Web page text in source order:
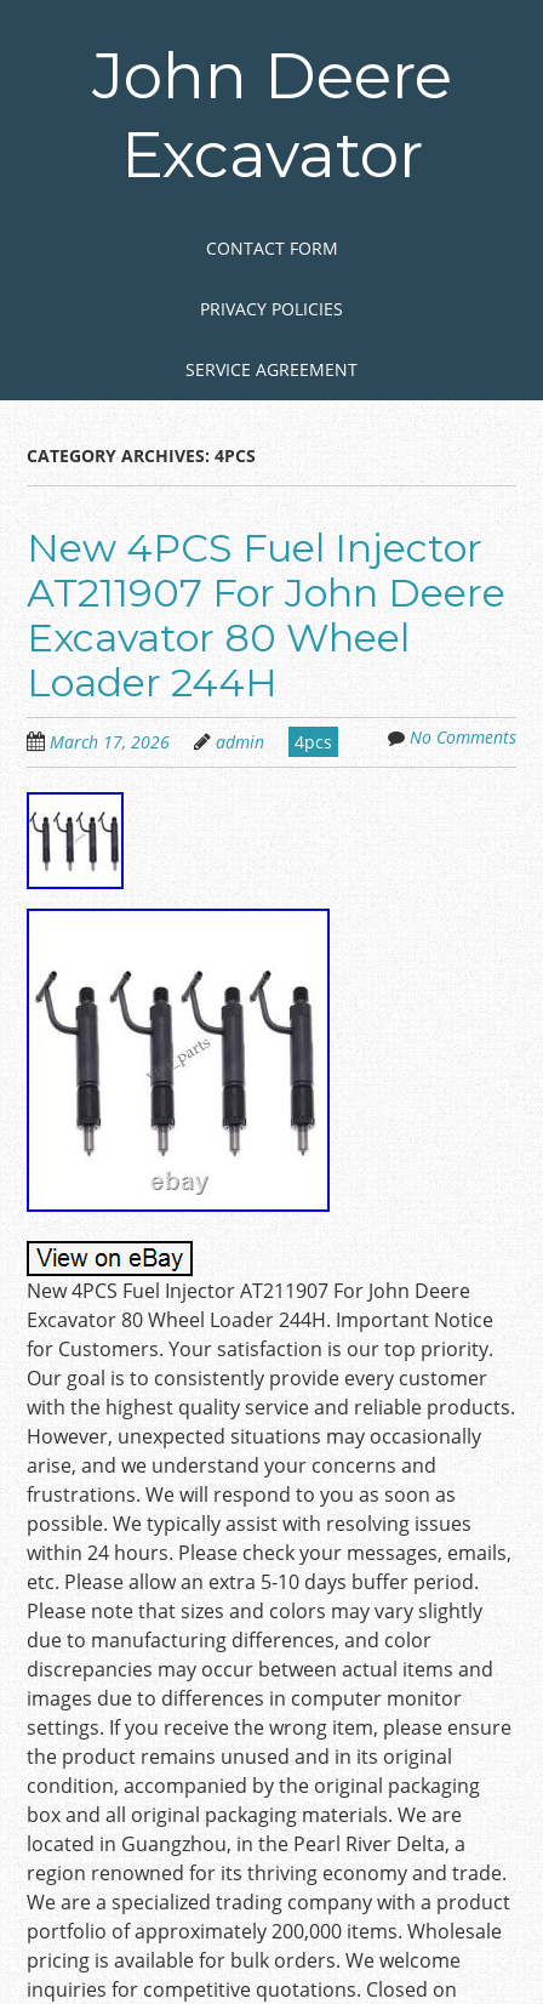
John Deere
Excavator
CONTACT FORM
PRIVACY POLICIES
SERVICE AGREEMENT
CATEGORY ARCHIVES:4PCS
New 4PCS Fuel Injector
AT211907 For John Deere
Excavator 80 Wheel
Loader 244H
March 17, 2026 admin 4pcs No Comments
New 4PCS Fuel Injector AT211907 For John Deere
Excavator 80 Wheel Loader 244H. Important Notice
for Customers. Your satisfaction is our top priority.
Our goal is to consistently provide every customer
with the highest quality service and reliable products.
However, unexpected situations may occasionally
arise, and we understand your concerns and
frustrations. We will respond to you as soon as
possible. We typically assist with resolving issues
within 24 hours. Please check your messages, emails,
etc. Please allow an extra 5-10 days buffer period.
Please note that sizes and colors may vary slightly
due to manufacturing differences, and color
discrepancies may occur between actual items and
images due to differences in computer monitor
settings. If you receive the wrong item, please ensure
the product remains unused and in its original
condition, accompanied by the original packaging
box and all original packaging materials. We are
located in Guangzhou, in the Pearl River Delta, a
region renowned for its thriving economy and trade.
We are a specialized trading company with a product
portfolio of approximately 200,000 items. Wholesale
pricing is available for bulk orders. We welcome
inquiries for competitive quotations. Closed on